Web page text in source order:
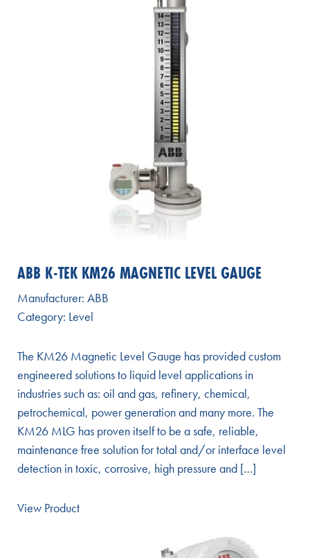
ABB K-TEK KM26 MAGNETIC LEVEL GAUGE
Manufacturer: ABB
Category: Level
The KM26 Magnetic Level Gauge has provided custom
engineered solutions to liquid level applications in
industries such as: oil and gas, refinery, chemical,
petrochemical, power generation and many more. The
KM26 MLG has proven itself to be a safe, reliable,
maintenance free solution for total and/or interface level
detection in toxic, corrosive, high pressure and […]
View Product